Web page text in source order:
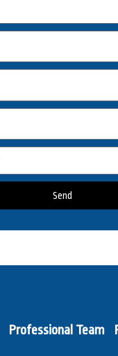
Send
Professional Team